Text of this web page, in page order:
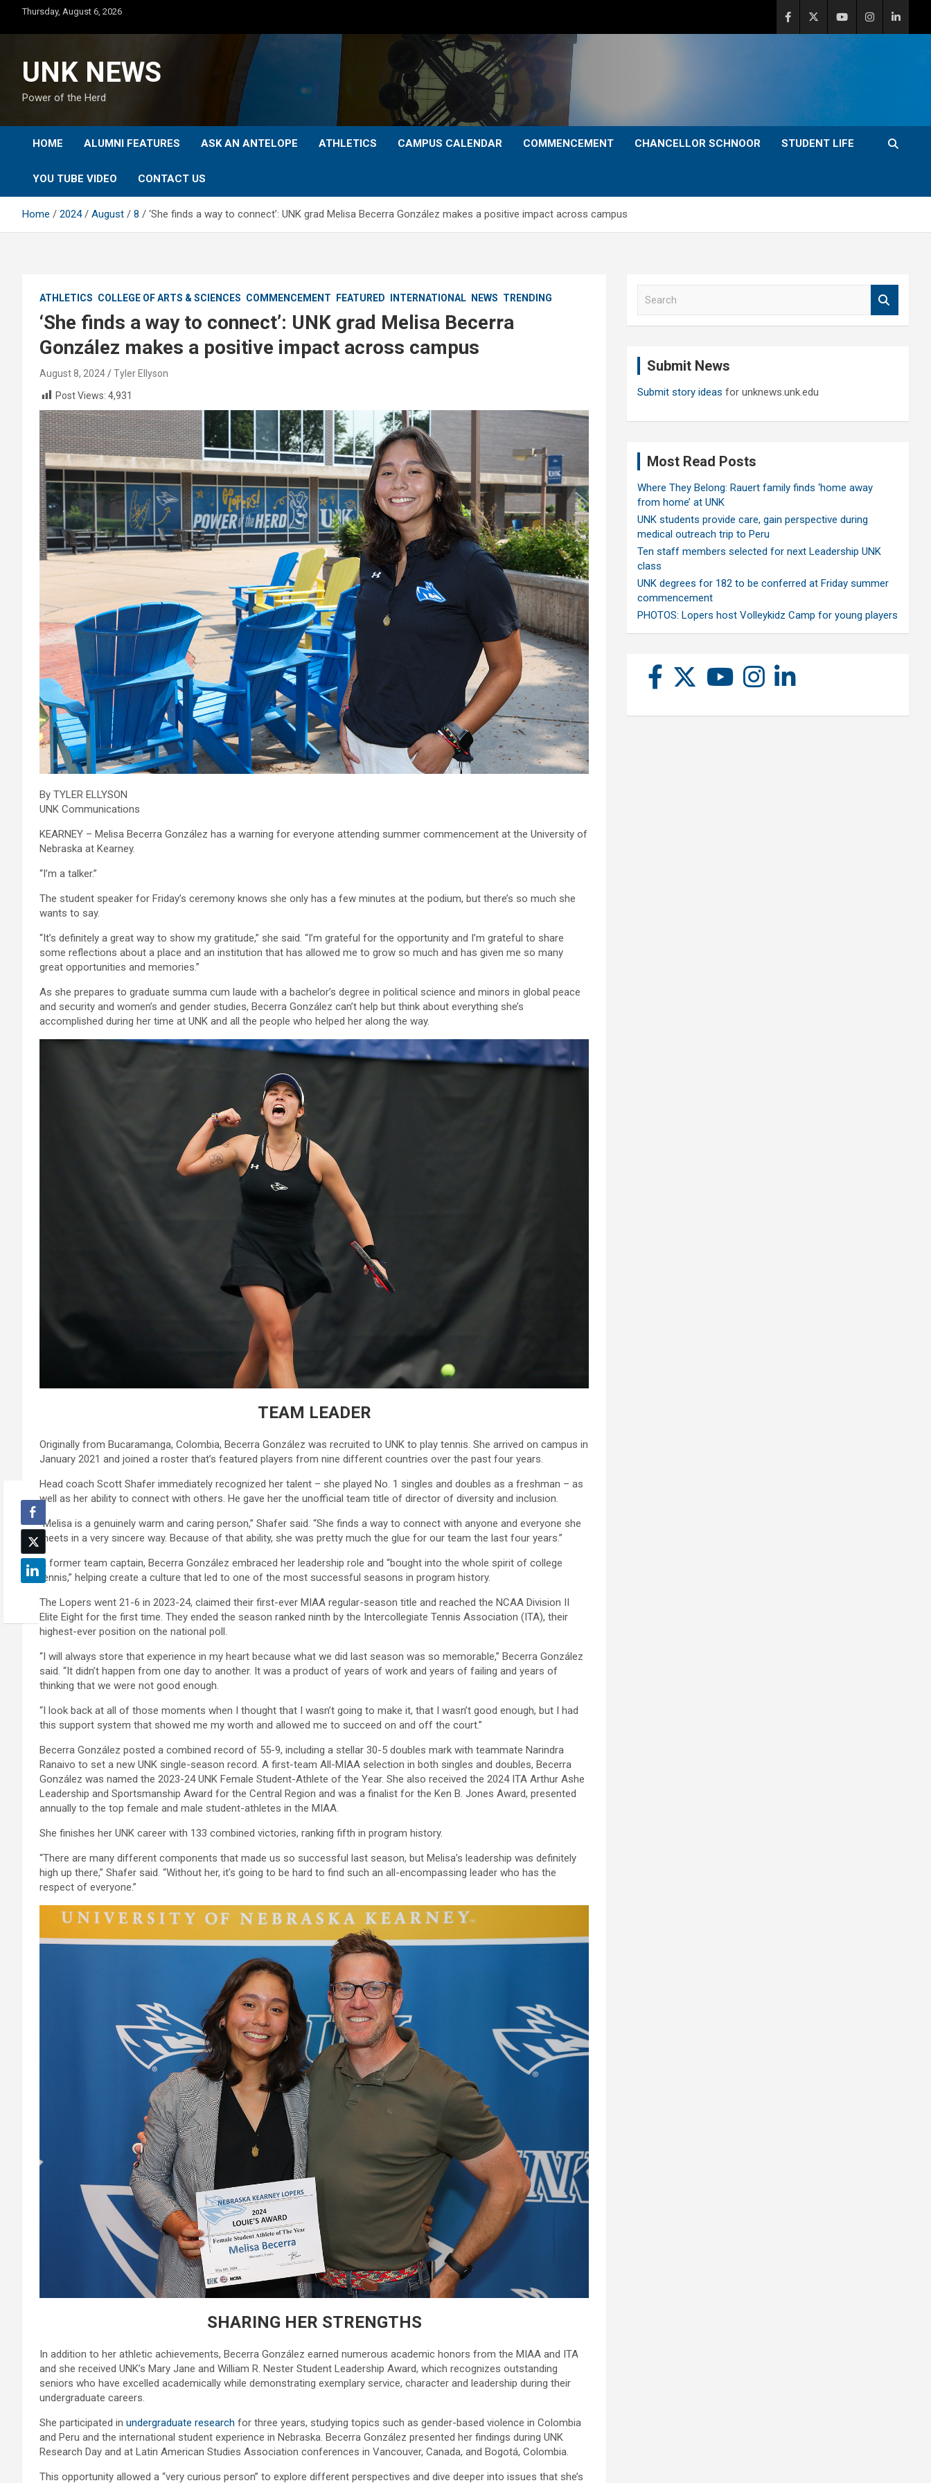
content
Thursday, August 6, 2026
UNK NEWS
Power of the Herd
HOME ALUMNI FEATURES ASK AN ANTELOPE ATHLETICS CAMPUS CALENDAR COMMENCEMENT CHANCELLOR SCHNOOR STUDENT LIFE
YOU TUBE VIDEO CONTACT US
Home 2024 August 8 ‘She finds a way to connect’: UNK grad Melisa Becerra González makes a positive impact across campus
ATHLETICS COLLEGE OF ARTS & SCIENCES COMMENCEMENT FEATURED INTERNATIONAL NEWS TRENDING
‘She finds a way to connect’: UNK grad Melisa Becerra
González makes a positive impact across campus
August 8, 2024
Tyler Ellyson
Post Views: 4,931
By TYLER ELLYSON
UNK Communications
KEARNEY – Melisa Becerra González has a warning for everyone attending summer commencement at the University of
Nebraska at Kearney.
“I’m a talker.”
The student speaker for Friday’s ceremony knows she only has a few minutes at the podium, but there’s so much she
wants to say.
“It’s definitely a great way to show my gratitude,” she said. “I’m grateful for the opportunity and I’m grateful to share
some reflections about a place and an institution that has allowed me to grow so much and has given me so many
great opportunities and memories.”
As she prepares to graduate summa cum laude with a bachelor’s degree in political science and minors in global peace
and security and women’s and gender studies, Becerra González can’t help but think about everything she’s
accomplished during her time at UNK and all the people who helped her along the way.
TEAM LEADER
Originally from Bucaramanga, Colombia, Becerra González was recruited to UNK to play tennis. She arrived on campus in
January 2021 and joined a roster that’s featured players from nine different countries over the past four years.
Head coach Scott Shafer immediately recognized her talent – she played No. 1 singles and doubles as a freshman – as
well as her ability to connect with others. He gave her the unofficial team title of director of diversity and inclusion.
“Melisa is a genuinely warm and caring person,” Shafer said. “She finds a way to connect with anyone and everyone she
meets in a very sincere way. Because of that ability, she was pretty much the glue for our team the last four years.”
A former team captain, Becerra González embraced her leadership role and “bought into the whole spirit of college
tennis,” helping create a culture that led to one of the most successful seasons in program history.
The Lopers went 21-6 in 2023-24, claimed their first-ever MIAA regular-season title and reached the NCAA Division II
Elite Eight for the first time. They ended the season ranked ninth by the Intercollegiate Tennis Association (ITA), their
highest-ever position on the national poll.
“I will always store that experience in my heart because what we did last season was so memorable,” Becerra González
said. “It didn’t happen from one day to another. It was a product of years of work and years of failing and years of
thinking that we were not good enough.
“I look back at all of those moments when I thought that I wasn’t going to make it, that I wasn’t good enough, but I had
this support system that showed me my worth and allowed me to succeed on and off the court.”
Becerra González posted a combined record of 55-9, including a stellar 30-5 doubles mark with teammate Narindra
Ranaivo to set a new UNK single-season record. A first-team All-MIAA selection in both singles and doubles, Becerra
González was named the 2023-24 UNK Female Student-Athlete of the Year. She also received the 2024 ITA Arthur Ashe
Leadership and Sportsmanship Award for the Central Region and was a finalist for the Ken B. Jones Award, presented
annually to the top female and male student-athletes in the MIAA.
She finishes her UNK career with 133 combined victories, ranking fifth in program history.
“There are many different components that made us so successful last season, but Melisa’s leadership was definitely
high up there,” Shafer said. “Without her, it’s going to be hard to find such an all-encompassing leader who has the
respect of everyone.”
SHARING HER STRENGTHS
In addition to her athletic achievements, Becerra González earned numerous academic honors from the MIAA and ITA
and she received UNK’s Mary Jane and William R. Nester Student Leadership Award, which recognizes outstanding
seniors who have excelled academically while demonstrating exemplary service, character and leadership during their
undergraduate careers.
She participated in undergraduate research for three years, studying topics such as gender-based violence in Colombia
and Peru and the international student experience in Nebraska. Becerra González presented her findings during UNK
Research Day and at Latin American Studies Association conferences in Vancouver, Canada, and Bogotá, Colombia.
This opportunity allowed a “very curious person” to explore different perspectives and dive deeper into issues that she’s
Submit News
Submit story ideas for unknews.unk.edu
Most Read Posts
Where They Belong: Rauert family finds ‘home away
from home’ at UNK
UNK students provide care, gain perspective during
medical outreach trip to Peru
Ten staff members selected for next Leadership UNK
class
UNK degrees for 182 to be conferred at Friday summer
commencement
PHOTOS: Lopers host Volleykidz Camp for young players